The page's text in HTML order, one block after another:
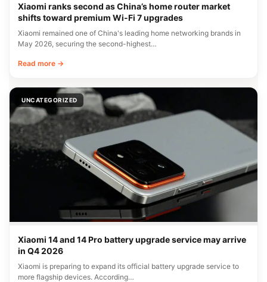
Xiaomi ranks second as China’s home router market
shifts toward premium Wi-Fi 7 upgrades
Xiaomi remained one of China's leading home networking brands in
May 2026, securing the second-highest…
Read more →
UNCATEGORIZED
Xiaomi 14 and 14 Pro battery upgrade service may arrive
in Q4 2026
Xiaomi is preparing to expand its official battery upgrade service to
more flagship devices. According…